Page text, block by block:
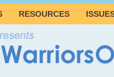
RESOURCES